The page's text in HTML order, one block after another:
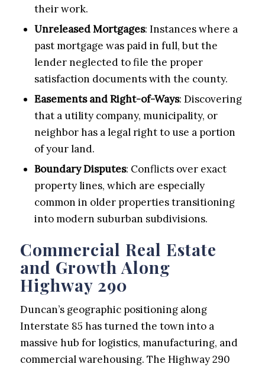
their work.
Unreleased Mortgages: Instances where a
past mortgage was paid in full, but the
lender neglected to file the proper
satisfaction documents with the county.
Easements and Right-of-Ways: Discovering
that a utility company, municipality, or
neighbor has a legal right to use a portion
of your land.
Boundary Disputes: Conflicts over exact
property lines, which are especially
common in older properties transitioning
into modern suburban subdivisions.
Commercial Real Estate
and Growth Along
Highway 290
Duncan’s geographic positioning along
Interstate 85 has turned the town into a
massive hub for logistics, manufacturing, and
commercial warehousing. The Highway 290